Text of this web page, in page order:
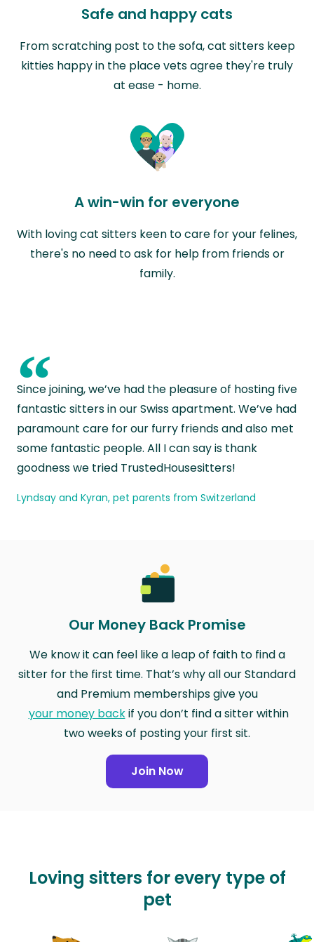
Safe and happy cats
From scratching post to the sofa, cat sitters keep
kitties happy in the place vets agree they're truly
at ease - home.
A win-win for everyone
With loving cat sitters keen to care for your felines,
there's no need to ask for help from friends or
family.
“
Since joining, we’ve had the pleasure of hosting five
fantastic sitters in our Swiss apartment. We’ve had
paramount care for our furry friends and also met
some fantastic people. All I can say is thank
goodness we tried TrustedHousesitters!
Lyndsay and Kyran, pet parents from Switzerland
Our Money Back Promise
We know it can feel like a leap of faith to find a
sitter for the first time. That’s why all our Standard
and Premium memberships give you
your money backif you don’t find a sitter within
two weeks of posting your first sit.
Join Now
Loving sitters for every type of
pet